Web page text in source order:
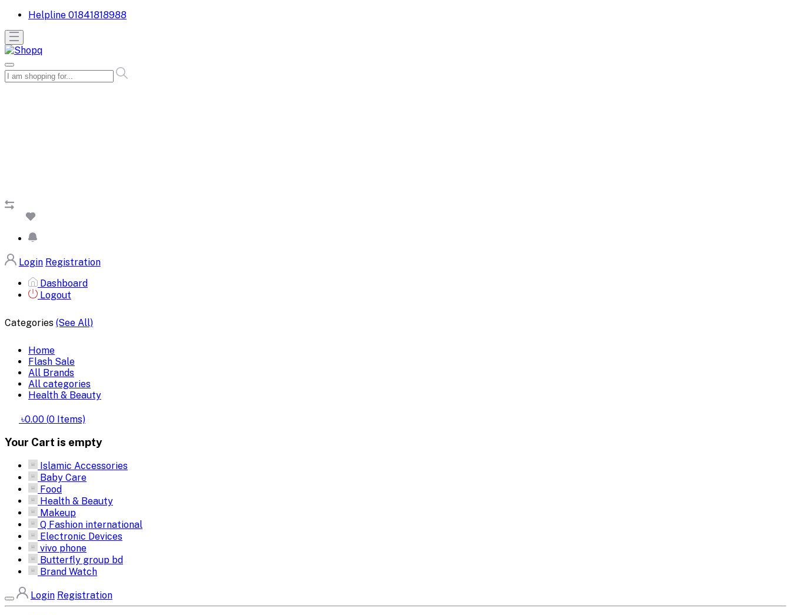
Helpline 01841818988
Login Registration
Dashboard
Logout
Categories (See All)
Home
Flash Sale
All Brands
All categories
Health & Beauty
৳0.00 (0 Items)
Your Cart is empty
Islamic Accessories
Baby Care
Food
Health & Beauty
Makeup
Q Fashion international
Electronic Devices
vivo phone
Butterfly group bd
Brand Watch
Login Registration